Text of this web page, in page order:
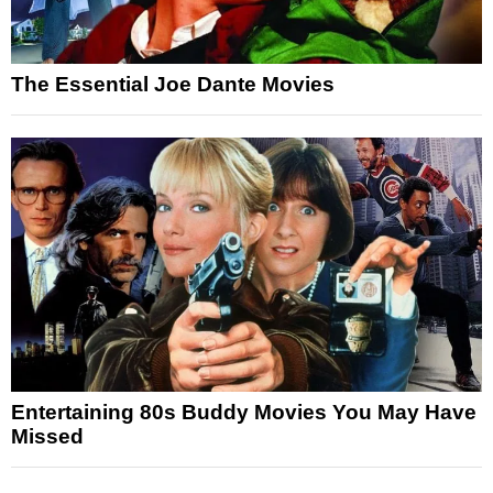
The Essential Joe Dante Movies
Entertaining 80s Buddy Movies You May Have
Missed